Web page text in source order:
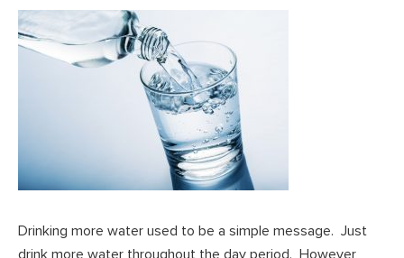
Drinking more water used to be a simple message. Just
drink more water throughout the day period. However,